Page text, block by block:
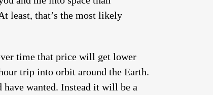
least, that’s the most likely
time that price will get lower
trip into orbit around the Earth.
wanted. Instead it will be a